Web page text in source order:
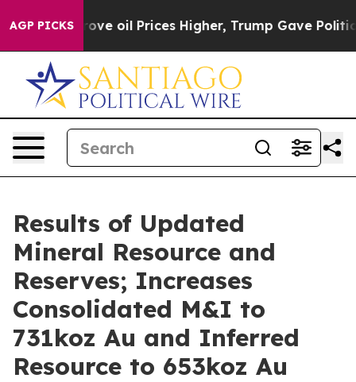
AGP PICKS
Prices Higher, Trump Gave Politically
Results of Updated
Mineral Resource and
Reserves; Increases
Consolidated M&I to
731koz Au and Inferred
Resource to 653koz Au